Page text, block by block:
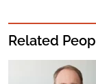
Related